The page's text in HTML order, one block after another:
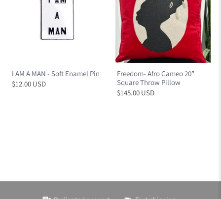
I AM A MAN - Soft Enamel Pin
$12.00 USD
Freedom- Afro Cameo 20”
Square Throw Pillow
$145.00 USD